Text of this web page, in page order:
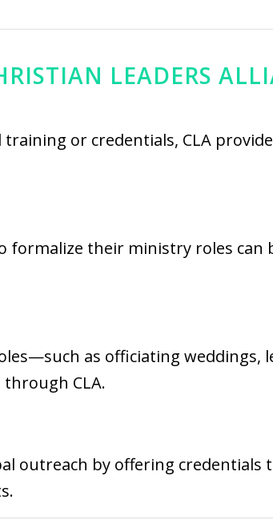
LEADERS
or credentials, CLA
formalize their ministry roles
as officiating weddings,
CLA.
outreach by offering